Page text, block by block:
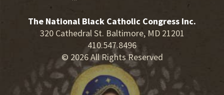
The National Black Catholic Congress Inc.
320 Cathedral St. Baltimore, MD 21201
410.547.8496
© 2026 All Rights Reserved